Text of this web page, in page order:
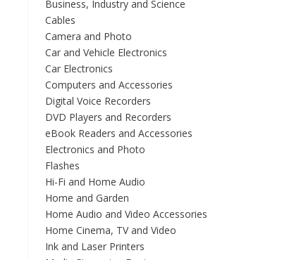
Business, Industry and Science
Cables
Camera and Photo
Car and Vehicle Electronics
Car Electronics
Computers and Accessories
Digital Voice Recorders
DVD Players and Recorders
eBook Readers and Accessories
Electronics and Photo
Flashes
Hi-Fi and Home Audio
Home and Garden
Home Audio and Video Accessories
Home Cinema, TV and Video
Ink and Laser Printers